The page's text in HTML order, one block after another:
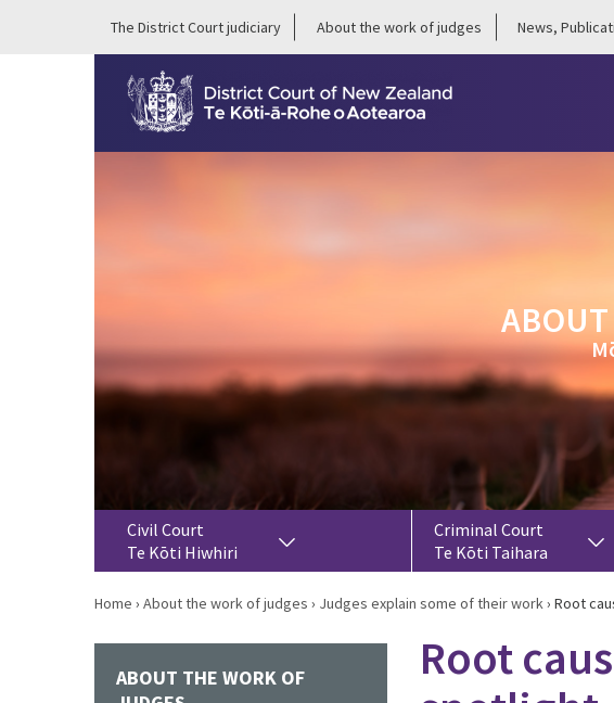
The District Court judiciary About the work of judges News,
Civil Court
Te Kōti Hiwhiri
Criminal Court
Te Kōti Taihara
Home › About the work of judges › Judges explain some of their work› Root
Root
ABOUT THE WORK OF